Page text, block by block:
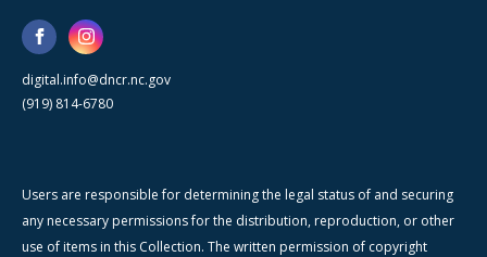
digital.info@dncr.nc.gov
(919) 814-6780
Users are responsible for determining the legal status of and securing
any necessary permissions for the distribution, reproduction, or other
use of items in this Collection. The written permission of copyright